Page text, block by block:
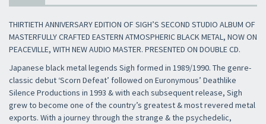
THIRTIETH ANNIVERSARY EDITION OF SIGH’S SECOND STUDIO ALBUM OF
MASTERFULLY CRAFTED EASTERN ATMOSPHERIC BLACK METAL, NOW ON
PEACEVILLE, WITH NEW AUDIO MASTER. PRESENTED ON DOUBLE CD.
Japanese black metal legends Sigh formed in 1989/1990. The genre-
classic debut ‘Scorn Defeat’ followed on Euronymous’ Deathlike
Silence Productions in 1993 & with each subsequent release, Sigh
grew to become one of the country’s greatest & most revered metal
exports. With a journey through the strange & the psychedelic,